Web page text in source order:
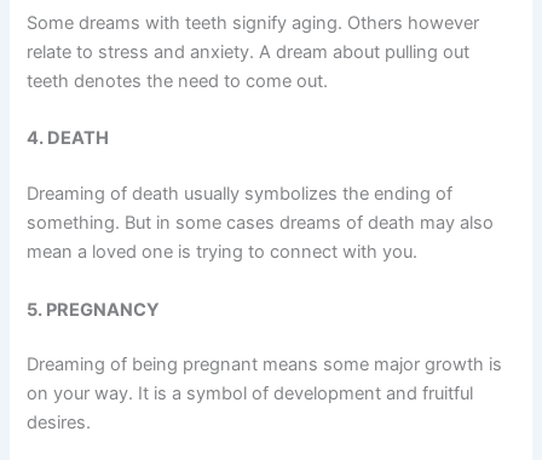
Some dreams with teeth signify aging. Others however
relate to stress and anxiety. A dream about pulling out
teeth denotes the need to come out.
4. DEATH
Dreaming of death usually symbolizes the ending of
something. But in some cases dreams of death may also
mean a loved one is trying to connect with you.
5. PREGNANCY
Dreaming of being pregnant means some major growth is
on your way. It is a symbol of development and fruitful
desires.